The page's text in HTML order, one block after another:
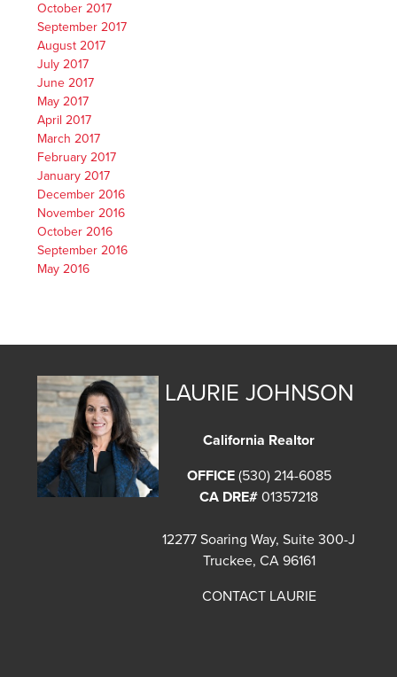
October 2017
September 2017
August 2017
July 2017
June 2017
May 2017
April 2017
March 2017
February 2017
January 2017
December 2016
November 2016
October 2016
September 2016
May 2016
LAURIE JOHNSON
California Realtor
OFFICE (530) 214-6085
CA DRE# 01357218
12277 Soaring Way, Suite 300-J
Truckee, CA 96161
CONTACT LAURIE